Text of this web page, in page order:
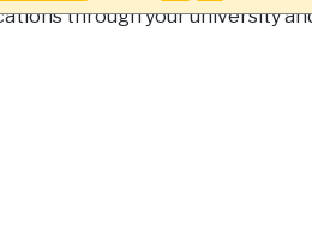
through your university